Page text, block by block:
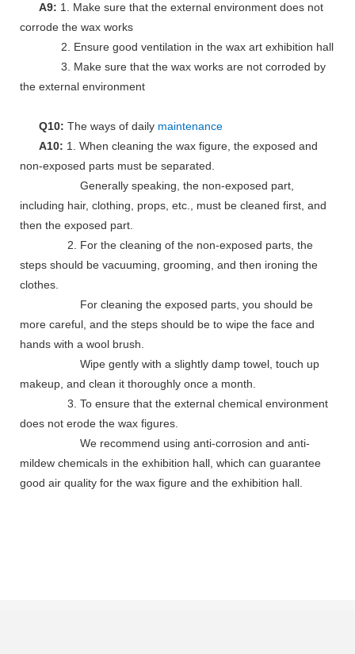
A9: 1. Make sure that the external environment does not
corrode the wax works
2. Ensure good ventilation in the wax art exhibition hall
3. Make sure that the wax works are not corroded by
the external environment
Q10: The ways of daily maintenance
A10: 1. When cleaning the wax figure, the exposed and
non-exposed parts must be separated.
Generally speaking, the non-exposed part,
including hair, clothing, props, etc., must be cleaned first, and
then the exposed part.
2. For the cleaning of the non-exposed parts, the
steps should be vacuuming, grooming, and then ironing the
clothes.
For cleaning the exposed parts, you should be
more careful, and the steps should be to wipe the face and
hands with a wool brush.
Wipe gently with a slightly damp towel, touch up
makeup, and clean it thoroughly once a month.
3. To ensure that the external chemical environment
does not erode the wax figures.
We recommend using anti-corrosion and anti-
mildew chemicals in the exhibition hall, which can guarantee
good air quality for the wax figure and the exhibition hall.